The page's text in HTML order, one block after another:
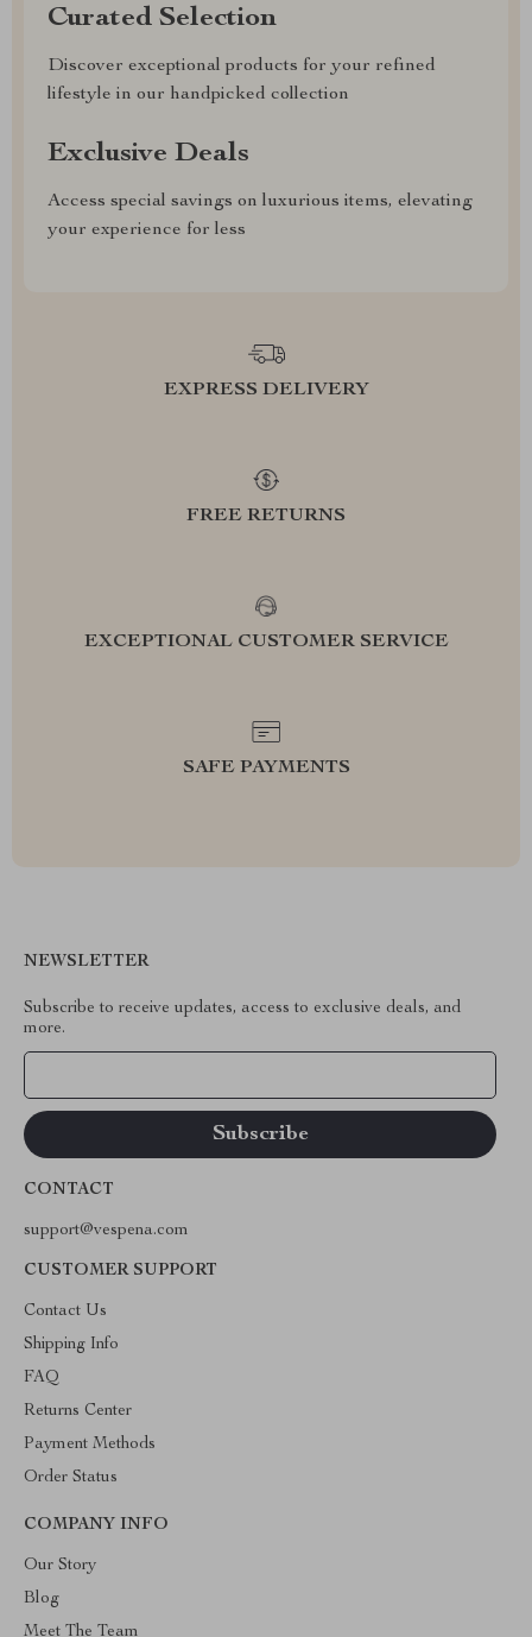
Curated Selection
Discover exceptional products for your refined
lifestyle in our handpicked collection
Exclusive Deals
Access special savings on luxurious items, elevating
your experience for less
EXPRESS DELIVERY
FREE RETURNS
EXCEPTIONAL CUSTOMER SERVICE
SAFE PAYMENTS
NEWSLETTER
Subscribe to receive updates, access to exclusive deals, and
more.
CONTACT
support@vespena.com
CUSTOMER SUPPORT
Contact Us
Shipping Info
FAQ
Returns Center
Payment Methods
Order Status
COMPANY INFO
Our Story
Blog
Meet The Team